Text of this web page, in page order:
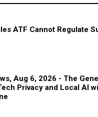
ATF Cannot Regulate
Aug 6, 2026 - The
Privacy and Local AI